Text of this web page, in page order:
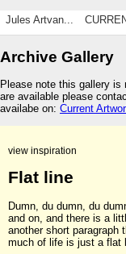
Jules Artvan...
Archive Gallery
Please note this gallery is
are available please
availabe on: Current
view inspiration
Flat line
Dumn, du dumn, du
and on, and there is a
another short paragraph
much of life is just a flat